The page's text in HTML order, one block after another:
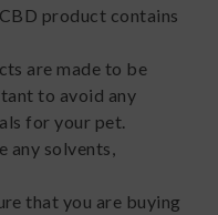
product contains
are made to be
to avoid any
for your pet.
any solvents,
that you are buying